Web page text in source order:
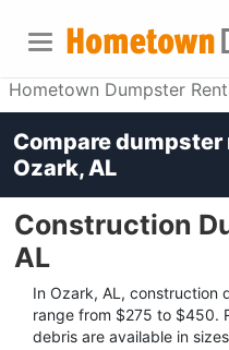
Hometown Dumpster
Construction
AL
In Ozark, AL, construction
range from $275 to $450.
debris are available in
Compare
Ozark, AL